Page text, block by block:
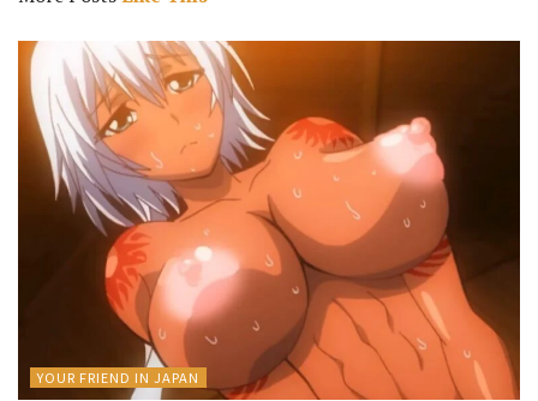
YOUR FRIEND IN JAPAN